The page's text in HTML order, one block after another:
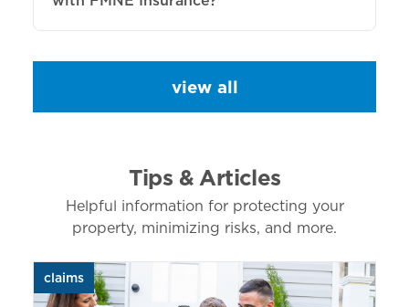
view all
Tips & Articles
Helpful information for protecting your
property, minimizing risks, and more.
claims